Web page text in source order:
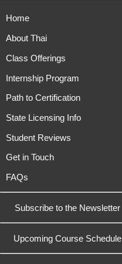
Home
About Thai
Class Offerings
Internship Program
Path to Certification
State Licensing Info
Student Reviews
Get in Touch
FAQs
Subscribe to the Newsletter
Upcoming Course Schedule